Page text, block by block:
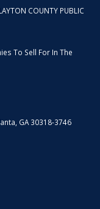
COUNTY PUBLIC
To Sell For In The
GA 30318-3746